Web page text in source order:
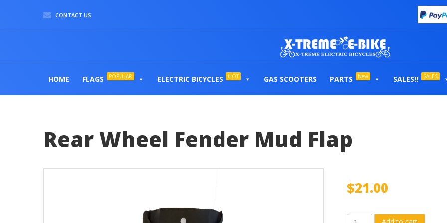
CONTACT US
HOME FLAGS POPULAR ELECTRIC BICYCLES HOT GAS SCOOTERS PARTS New SALES!! SALES
Rear Wheel Fender Mud Flap
$21.00
Rear